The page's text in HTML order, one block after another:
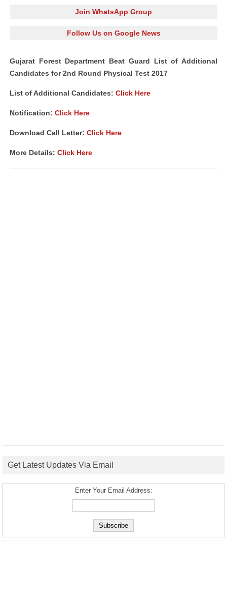
Join WhatsApp Group
Follow Us on Google News
Gujarat Forest Department Beat Guard List of Additional
Candidates for 2nd Round Physical Test 2017
List of Additional Candidates: Click Here
Notification: Click Here
Download Call Letter: Click Here
More Details: Click Here
Get Latest Updates Via Email
Enter Your Email Address: